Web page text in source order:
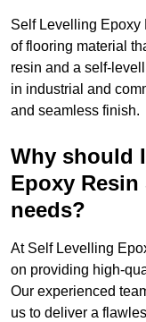
Self Levelling Epoxy
of flooring material
resin and a self-
in industrial and
and seamless finish.
Why should
Epoxy
needs?
At Self Levelling
on providing high-
Our experienced
us to deliver a